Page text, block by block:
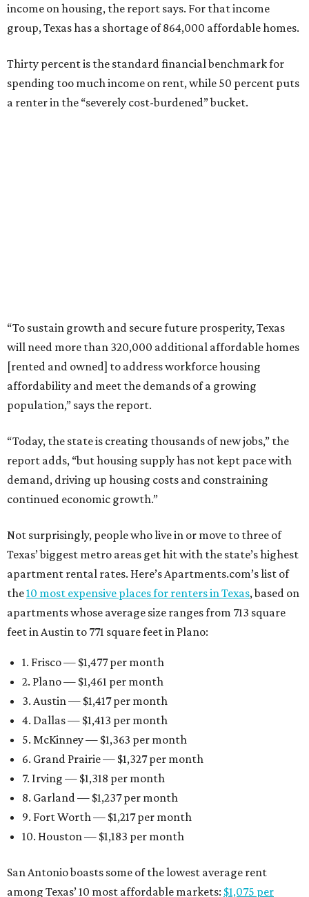
income on housing, the report says. For that income
group, Texas has a shortage of 864,000 affordable homes.
Thirty percent is the standard financial benchmark for
spending too much income on rent, while 50 percent puts
a renter in the “severely cost-burdened” bucket.
“To sustain growth and secure future prosperity, Texas
will need more than 320,000 additional affordable homes
[rented and owned] to address workforce housing
affordability and meet the demands of a growing
population,” says the report.
“Today, the state is creating thousands of new jobs,” the
report adds, “but housing supply has not kept pace with
demand, driving up housing costs and constraining
continued economic growth.”
Not surprisingly, people who live in or move to three of
Texas’ biggest metro areas get hit with the state’s highest
apartment rental rates. Here’s Apartments.com’s list of
the10 most expensive places for renters in Texas, based on
apartments whose average size ranges from 713 square
feet in Austin to 771 square feet in Plano:
1. Frisco — $1,477 per month
2. Plano — $1,461 per month
3. Austin — $1,417 per month
4. Dallas — $1,413 per month
5. McKinney — $1,363 per month
6. Grand Prairie — $1,327 per month
7. Irving — $1,318 per month
8. Garland — $1,237 per month
9. Fort Worth — $1,217 per month
10. Houston — $1,183 per month
San Antonio boasts some of the lowest average rent
among Texas’ 10 most affordable markets: $1,075 per